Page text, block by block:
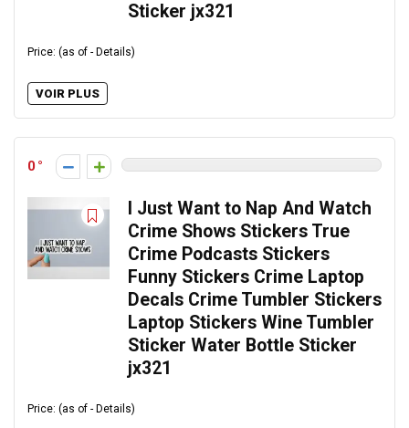
Sticker jx321
Price: (as of - Details)
VOIR PLUS
0
I Just Want to Nap And Watch
Crime Shows Stickers True
Crime Podcasts Stickers
Funny Stickers Crime Laptop
Decals Crime Tumbler Stickers
Laptop Stickers Wine Tumbler
Sticker Water Bottle Sticker
jx321
Price: (as of - Details)